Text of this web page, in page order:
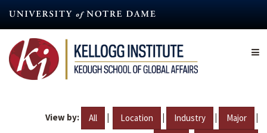
content
View by: All | Location | Industry | Major |